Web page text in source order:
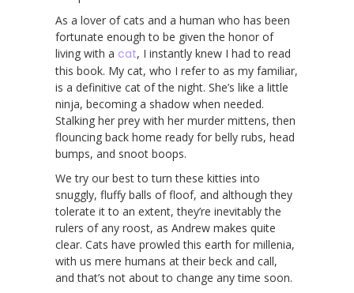
As a lover of cats and a human who has been
fortunate enough to be given the honor of
living with a cat, I instantly knew I had to read
this book. My cat, who I refer to as my familiar,
is a definitive cat of the night. She’s like a little
ninja, becoming a shadow when needed.
Stalking her prey with her murder mittens, then
flouncing back home ready for belly rubs, head
bumps, and snoot boops.
We try our best to turn these kitties into
snuggly, fluffy balls of floof, and although they
tolerate it to an extent, they’re inevitably the
rulers of any roost, as Andrew makes quite
clear. Cats have prowled this earth for millenia,
with us mere humans at their beck and call,
and that’s not about to change any time soon.